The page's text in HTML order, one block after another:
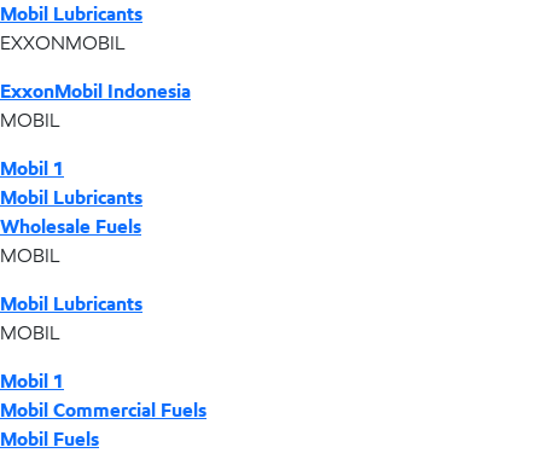
Mobil Lubricants
EXXONMOBIL
ExxonMobil Indonesia
MOBIL
Mobil 1
Mobil Lubricants
Wholesale Fuels
MOBIL
Mobil Lubricants
MOBIL
Mobil 1
Mobil Commercial Fuels
Mobil Fuels